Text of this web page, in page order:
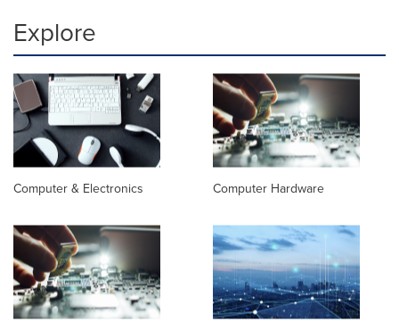
Explore
Computer & Electronics Computer Hardware